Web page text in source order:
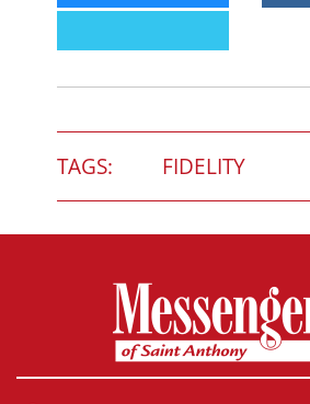
TAGS: FIDELITY